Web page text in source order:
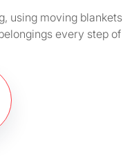
using moving blankets
every step of